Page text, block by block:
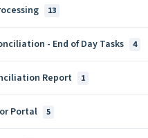
13
- End of Day Tasks 4
Report 1
Portal 5